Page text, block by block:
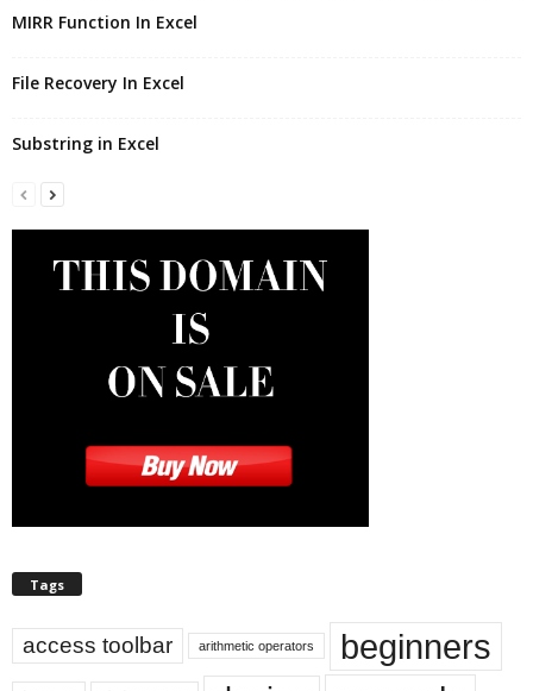
MIRR Function In Excel
File Recovery In Excel
Substring in Excel
Tags
access toolbar arithmetic operators beginners